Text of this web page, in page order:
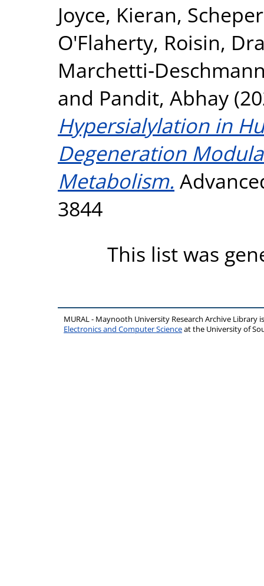
Joyce, Kieran,
O'Flaherty, Roisin,
and Pandit, Abhay
Hypersialylation in
Degeneration
Metabolism.
3844
This list was
MURAL - Maynooth University Research Archive Library
Electronics and Computer Scienceat the University of